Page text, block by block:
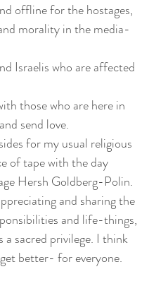
offline for the hostages,
morality in the media-
Israelis who are affected
those who are here in
send love.
for my usual religious
of tape with the day
Hersh Goldberg-Polin.
and sharing the
and life-things,
sacred privilege. I think
better- for everyone.